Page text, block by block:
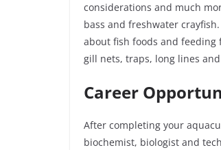
considerations and much
bass and freshwater
about fish foods and feeding
gill nets, traps, long lines
Career
After completing your
biochemist, biologist and